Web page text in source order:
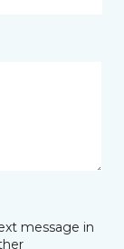
message in